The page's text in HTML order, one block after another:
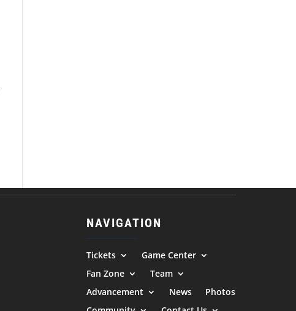
NAVIGATION
Tickets
Game Center
Fan Zone
Team
Advancement
News
Photos